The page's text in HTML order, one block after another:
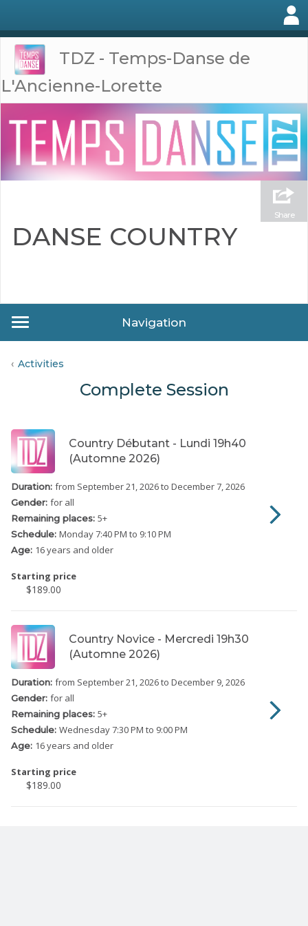
TDZ - Temps-Danse de
L'Ancienne-Lorette
Share
DANSE COUNTRY
Navigation
Activities
Complete Session
Country Débutant - Lundi 19h40
(Automne 2026)
Duration: from September 21, 2026to December 7, 2026
Gender: for all
Remaining places: 5+
Schedule: Monday7:40 PM to 9:10 PM
Age: 16 years and older
Starting price
$189.00
Country Novice - Mercredi 19h30
(Automne 2026)
Duration: from September 21, 2026to December 9, 2026
Gender: for all
Remaining places: 5+
Schedule: Wednesday7:30 PM to 9:00 PM
Age: 16 years and older
Starting price
$189.00